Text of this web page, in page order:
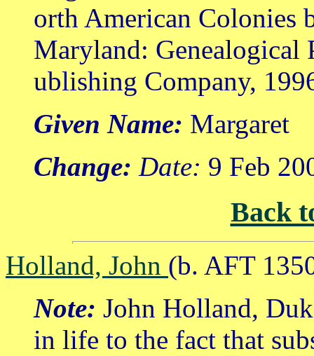
orth American Colonies
Maryland: Genealogical
ublishing Company,
Given Name: Margaret
Change: Date: 9 Feb
Back
Holland, John (b. AFT
Note: John Holland,
in life to the fact that